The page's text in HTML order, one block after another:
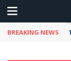
BREAKING NEWS